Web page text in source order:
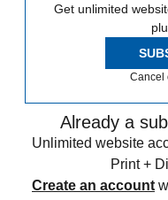
Get unlimited
Cancel
Already a
Unlimited website
Print +
Create an account